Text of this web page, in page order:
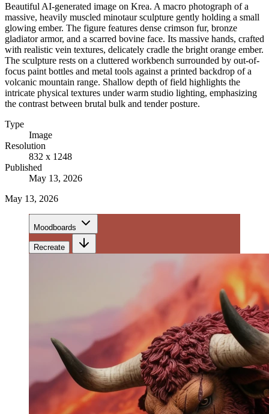
Beautiful AI-generated image on Krea. A macro photograph of a
massive, heavily muscled minotaur sculpture gently holding a small
glowing ember. The figure features dense crimson fur, bronze
gladiator armor, and a scarred bovine face. Its massive hands, crafted
with realistic vein textures, delicately cradle the bright orange ember.
The sculpture rests on a cluttered workbench surrounded by out-of-
focus paint bottles and metal tools against a printed backdrop of a
volcanic mountain range. Shallow depth of field highlights the
intricate physical textures under warm studio lighting, emphasizing
the contrast between brutal bulk and tender posture.
Type
Image
Resolution
832 x 1248
Published
May 13, 2026
May 13, 2026
Moodboards
Recreate